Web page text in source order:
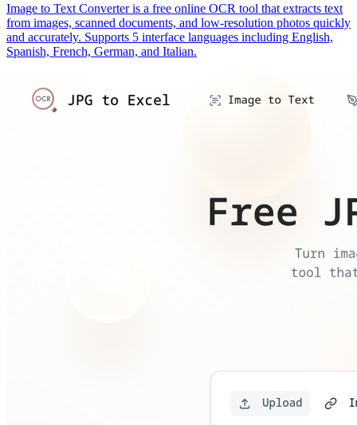
Image to Text Converter is a free online OCR tool that extracts text
from images, scanned documents, and low-resolution photos quickly
and accurately. Supports 5 interface languages including English,
Spanish, French, German, and Italian.